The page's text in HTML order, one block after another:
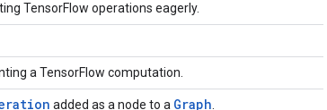
TensorFlow operations eagerly.
a TensorFlow computation.
added as a node to a Graph